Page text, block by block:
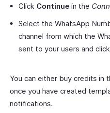
Click Continue in the
Select the WhatsApp
channel from which the
sent to your users and click
You can either buy credits in
once you have created
notifications.